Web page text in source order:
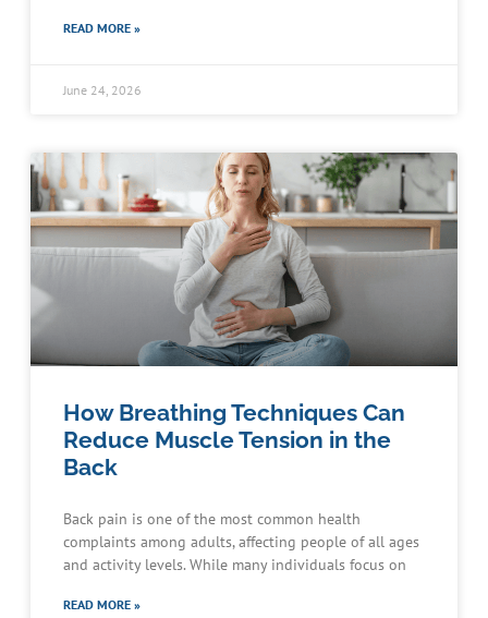
READ MORE »
June 24, 2026
How Breathing Techniques Can
Reduce Muscle Tension in the
Back
Back pain is one of the most common health
complaints among adults, affecting people of all ages
and activity levels. While many individuals focus on
READ MORE »